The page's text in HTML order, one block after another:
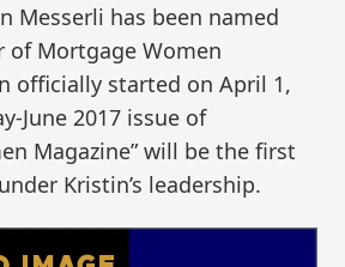
Messerli has been named
of Mortgage Women
officially started on April 1,
June 2017 issue of
Magazine” will be the first
Kristin’s leadership.